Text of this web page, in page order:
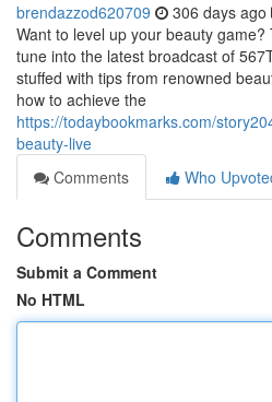
brendazzod620709 306 days ago
Want to level up your beauty
tune into the latest broadcast of
stuffed with tips from renowned
how to achieve the
https://todaybookmarks.com/
beauty-live
Comments
Who
Comments
Submit a Comment
No HTML